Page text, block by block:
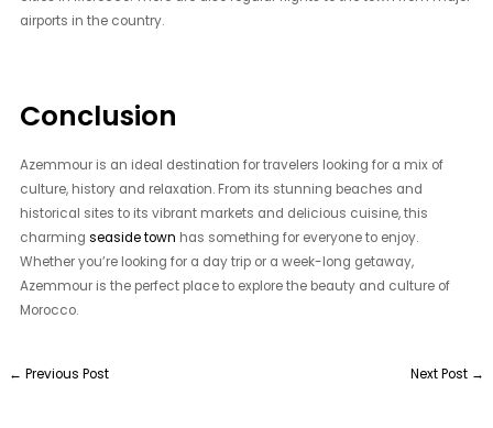
airports in the country.
Conclusion
Azemmour is an ideal destination for travelers looking for a mix of
culture, history and relaxation. From its stunning beaches and
historical sites to its vibrant markets and delicious cuisine, this
charmingseaside town has something for everyone to enjoy.
Whether you’re looking for a day trip or a week-long getaway,
Azemmour is the perfect place to explore the beauty and culture of
Morocco.
← Previous Post Next Post →